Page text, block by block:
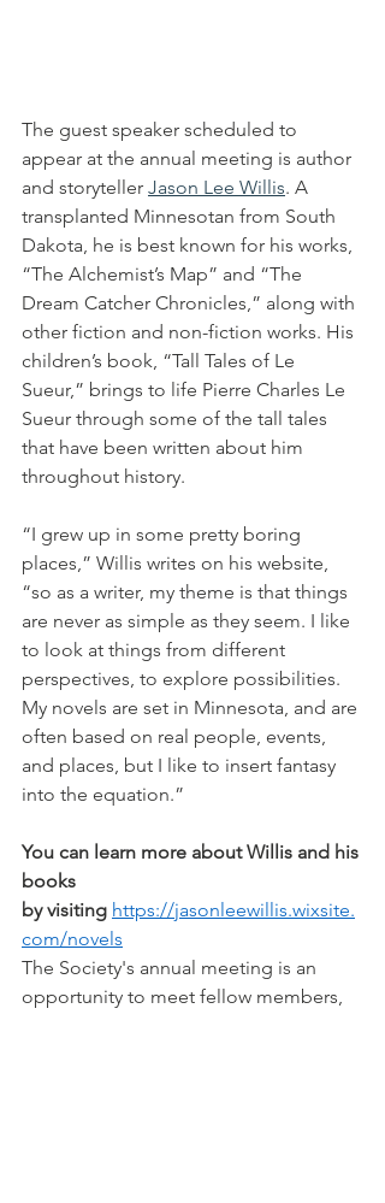
The guest speaker scheduled to
appear at the annual meeting is author
and storyteller Jason Lee Willis. A
transplanted Minnesotan from South
Dakota, he is best known for his works,
“The Alchemist’s Map” and “The
Dream Catcher Chronicles,” along with
other fiction and non-fiction works. His
children’s book, “Tall Tales of Le
Sueur,” brings to life Pierre Charles Le
Sueur through some of the tall tales
that have been written about him
throughout history.
“I grew up in some pretty boring
places,” Willis writes on his website,
“so as a writer, my theme is that things
are never as simple as they seem. I like
to look at things from different
perspectives, to explore possibilities.
My novels are set in Minnesota, and are
often based on real people, events,
and places, but I like to insert fantasy
into the equation.”
You can learn more about Willis and his
books
by visiting https://jasonleewillis.wixsite.
com/novels
The Society's annual meeting is an
opportunity to meet fellow members,